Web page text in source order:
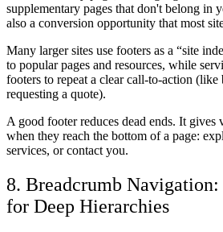
supplementary pages that don't belong in
also a conversion opportunity that most
Many larger sites use footers as a “site
to popular pages and resources, while
footers to repeat a clear call-to-action
requesting a quote).
A good footer reduces dead ends. It gives
when they reach the bottom of a page:
services, or contact you.
8. Breadcrumb
for Deep Hierarchies